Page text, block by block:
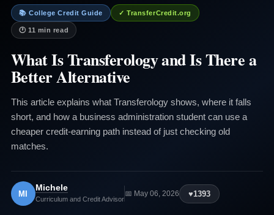
📚 College Credit Guide ✓ TransferCredit.org
🕐 11 min read
What Is Transferology and Is There a
Better Alternative
This article explains what Transferology shows, where it falls
short, and how a business administration student can use a
cheaper credit-earning path instead of just checking old
matches.
MI
Michele
Curriculum and Credit Advisor
📅 May 06, 2026 ♥1393